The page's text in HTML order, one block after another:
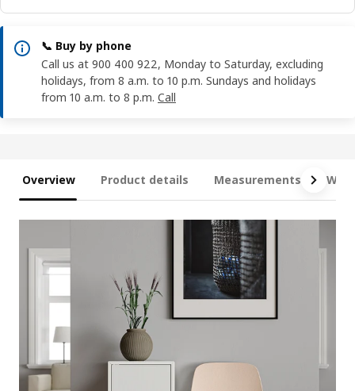
📞 Buy by phone
Call us at 900 400 922, Monday to Saturday, excluding
holidays, from 8 a.m. to 10 p.m. Sundays and holidays
from 10 a.m. to 8 p.m. Call
Overview Product details Measurements